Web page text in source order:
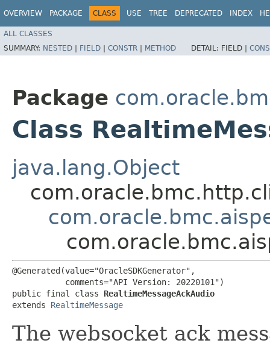
OVERVIEW PACKAGE CLASS USE TREE DEPRECATED INDEX
ALL CLASSES
SUMMARY: NESTED | FIELD | CONSTR | METHOD DETAIL: FIELD |
Package
Class
java.lang.Object
@Generated(value="OracleSDKGenerator",
           comments="API Version: 20220101")
public final class RealtimeMessageAckAudio
extends RealtimeMessage
The websocket ack